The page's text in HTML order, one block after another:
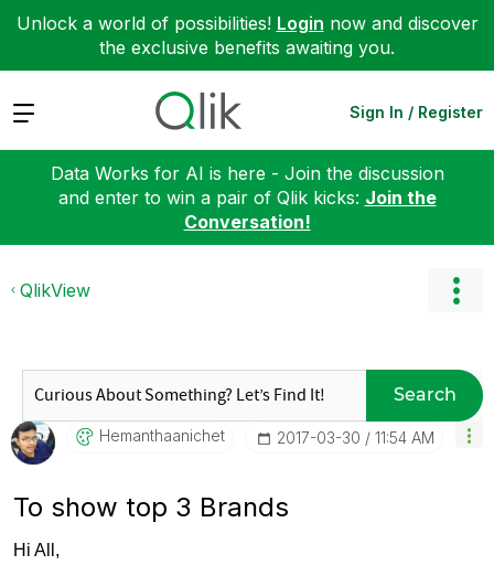
Unlock a world of possibilities! Login now and discover
the exclusive benefits awaiting you.
Expand Sign In / Register
Data Works for AI is here - Join the discussion
and enter to win a pair of Qlik kicks: Join the
Conversation!
QlikView
Search
Hemanthaanichet ‎2017-03-30 11:54 AM
To show top 3 Brands
Hi All,